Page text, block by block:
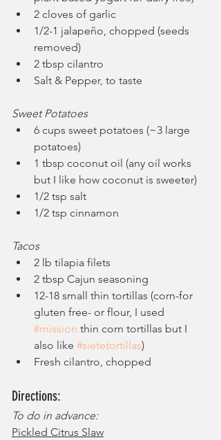
2 cloves of garlic
1/2-1 jalapeño, chopped (seeds
removed)
2 tbsp cilantro
Salt & Pepper, to taste
Sweet Potatoes
6 cups sweet potatoes (~3 large
potatoes)
1 tbsp coconut oil (any oil works
but I like how coconut is sweeter)
1/2 tsp salt
1/2 tsp cinnamon
Tacos
2 lb tilapia filets
2 tbsp Cajun seasoning
12-18 small thin tortillas (corn-for
gluten free- or flour, I used
#mission thin corn tortillas but I
also like #sietetortillas)
Fresh cilantro, chopped
Directions:
To do in advance:
Pickled Citrus Slaw